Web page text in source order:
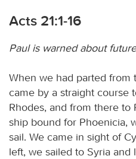
Acts 21:1-16
Paul is warned about
When we had parted from
came by a straight course
Rhodes, and from there to
ship bound for Phoenicia,
sail. We came in sight of
left, we sailed to Syria and